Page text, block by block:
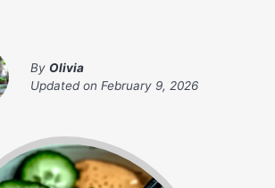
By Olivia
Updated on February 9, 2026